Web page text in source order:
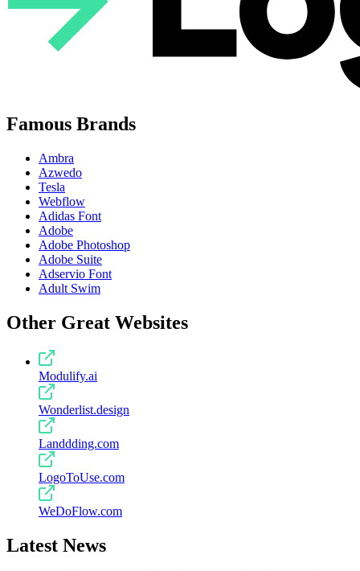
Famous Brands
Ambra
Azwedo
Tesla
Webflow
Adidas Font
Adobe
Adobe Photoshop
Adobe Suite
Adservio Font
Adult Swim
Other Great Websites
Modulify.ai
Wonderlist.design
Landdding.com
LogoToUse.com
WeDoFlow.com
Latest News